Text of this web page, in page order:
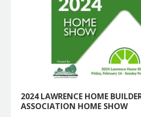
2024 LAWRENCE HOME
ASSOCIATION HOME SHOW